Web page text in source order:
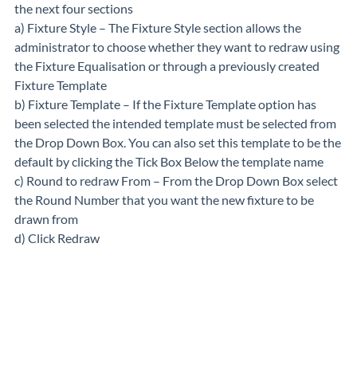
the next four sections
a) Fixture Style – The Fixture Style section allows the
administrator to choose whether they want to redraw using
the Fixture Equalisation or through a previously created
Fixture Template
b) Fixture Template – If the Fixture Template option has
been selected the intended template must be selected from
the Drop Down Box. You can also set this template to be the
default by clicking the Tick Box Below the template name
c) Round to redraw From ­– From the Drop Down Box select
the Round Number that you want the new fixture to be
drawn from
d) Click Redraw